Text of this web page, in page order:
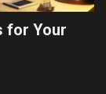
for Your